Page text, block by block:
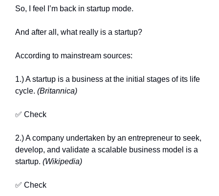
So, I feel I’m back in startup mode.
And after all, what really is a startup?
According to mainstream sources:
1.) A startup is a business at the initial stages of its life
cycle. (Britannica)
✅ Check
2.) A company undertaken by an entrepreneur to seek,
develop, and validate a scalable business model is a
startup. (Wikipedia)
✅ Check